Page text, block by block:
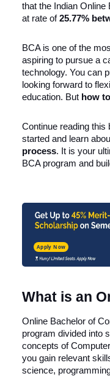
that the Indian
at rate of25.77%
BCA is one of the
aspiring to pursue a
technology. You can
looking forward to
education. But how
Continue reading this
started and learn
process. It is your
BCA program and
Apply Now
What is an
Online Bachelor of
program divided into
concepts of
you gain relevant
science,